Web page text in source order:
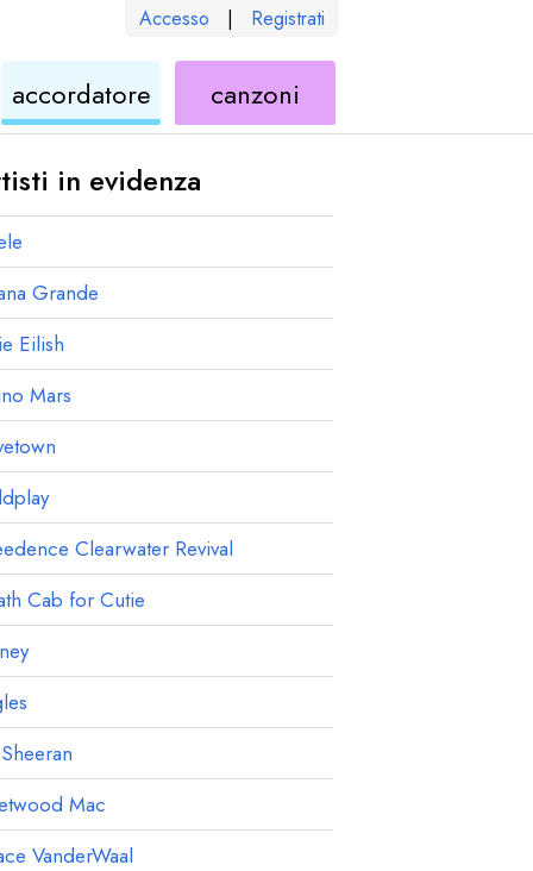
Accesso | Registrati
accordatore
ukulele
canzoni
di
in evidenza
Grande
Eilish
Mars
Clearwater Revival
Cab for Cutie
Mac
VanderWaal